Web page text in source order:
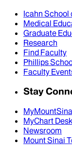
Icahn School
Medical
Graduate
Research
Find Faculty
Phillips
Faculty
Stay
MyChart
Newsroom
Mount Sinai